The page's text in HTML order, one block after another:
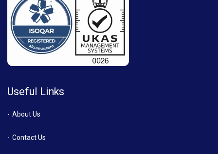
Useful Links
About Us
Contact Us